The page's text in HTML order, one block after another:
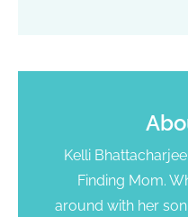
Kelli
Finding Mom.
around with her